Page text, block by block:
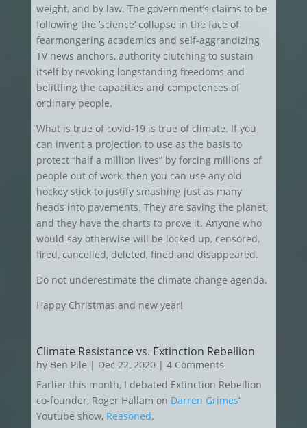
weight, and by law. The government’s claims to be
following the ‘science’ collapse in the face of
fearmongering academics and self-aggrandizing
TV news anchors, authority clutching to sustain
itself by revoking longstanding freedoms and
belittling the capacities and competences of
ordinary people.
What is true of covid-19 is true of climate. If you
can invent a projection to use as the basis to
protect “half a million lives” by forcing millions of
people out of work, then you can use any old
hockey stick to justify smashing just as many
heads into pavements. They are saving the planet,
and they have the charts to prove it. Anyone who
would say otherwise will be locked up, censored,
fired, cancelled, deleted, fined and disappeared.
Do not underestimate the climate change agenda.
Happy Christmas and new year!
Climate Resistance vs. Extinction Rebellion
by Ben Pile | Dec 22, 2020| 4 Comments
Earlier this month, I debated Extinction Rebellion
co-founder, Roger Hallam on Darren Grimes‘
Youtube show, Reasoned.